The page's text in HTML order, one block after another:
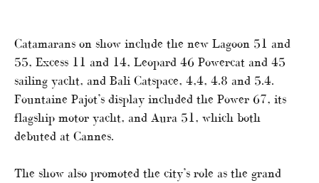
Catamarans on show include the new Lagoon 51 and
55, Excess 11 and 14, Leopard 46 Powercat and 45
sailing yacht, and Bali Catspace, 4,4, 4.8 and 5.4.
Fountaine Pajot’s display included the Power 67, its
flagship motor yacht, and Aura 51, which both
debuted at Cannes.
The show also promoted the city’s role as the grand